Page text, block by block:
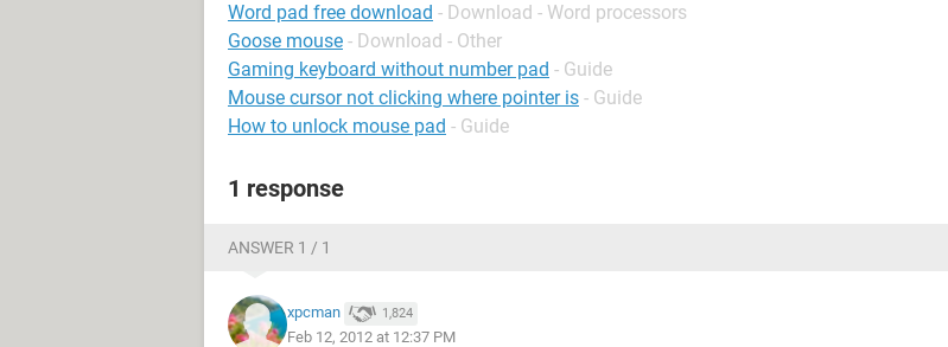
Word pad free download - Download - Word processors
Goose mouse - Download - Other
Gaming keyboard without number pad - Guide
Mouse cursor not clicking where pointer is - Guide
How to unlock mouse pad - Guide
1 response
ANSWER 1 / 1
xpcman 1,824
Feb 12, 2012 at 12:37 PM